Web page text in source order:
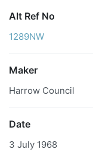
Alt Ref No
1289NW
Maker
Harrow Council
Date
3 July 1968